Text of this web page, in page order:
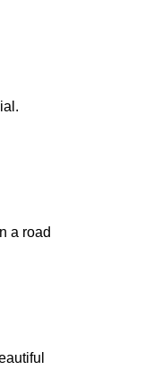
a road